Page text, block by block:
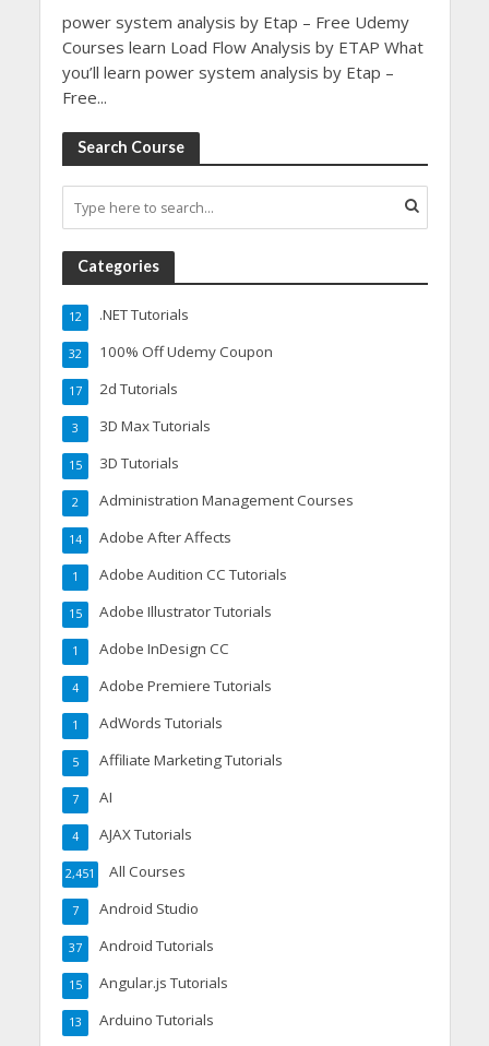
power system analysis by Etap – Free Udemy
Courses learn Load Flow Analysis by ETAP What
you’ll learn power system analysis by Etap –
Free...
Search Course
Categories
.NET Tutorials
12
100% Off Udemy Coupon
32
2d Tutorials
17
3D Max Tutorials
3
3D Tutorials
15
Administration Management Courses
2
Adobe After Affects
14
Adobe Audition CC Tutorials
1
Adobe Illustrator Tutorials
15
Adobe InDesign CC
1
Adobe Premiere Tutorials
4
AdWords Tutorials
1
Affiliate Marketing Tutorials
5
AI
7
AJAX Tutorials
4
All Courses
2,451
Android Studio
7
Android Tutorials
37
Angular.js Tutorials
15
Arduino Tutorials
13